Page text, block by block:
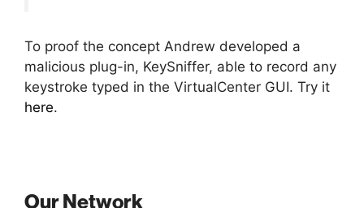
To proof the concept Andrew developed a
malicious plug-in, KeySniffer, able to record any
keystroke typed in the VirtualCenter GUI. Try it
here.
Our Network